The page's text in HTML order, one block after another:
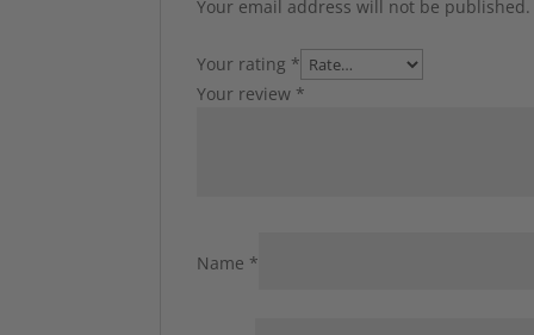
Your email address will not be published.
Your rating *
Your review *
Name *